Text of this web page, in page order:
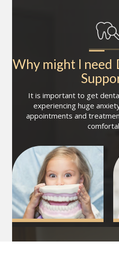
Why might I need
It is important to get
experiencing huge
appointments and